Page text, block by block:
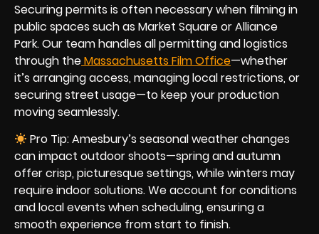
Securing permits is often necessary when filming in
public spaces such as Market Square or Alliance
Park. Our team handles all permitting and logistics
through theMassachusetts Film Office—whether
it’s arranging access, managing local restrictions, or
securing street usage—to keep your production
moving seamlessly.
Pro Tip: Amesbury’s seasonal weather changes
can impact outdoor shoots—spring and autumn
offer crisp, picturesque settings, while winters may
require indoor solutions. We account for conditions
and local events when scheduling, ensuring a
smooth experience from start to finish.